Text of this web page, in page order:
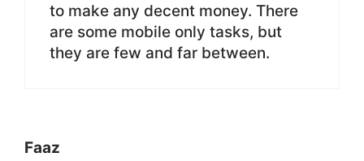
to make any decent money. There
are some mobile only tasks, but
they are few and far between.
Faaz